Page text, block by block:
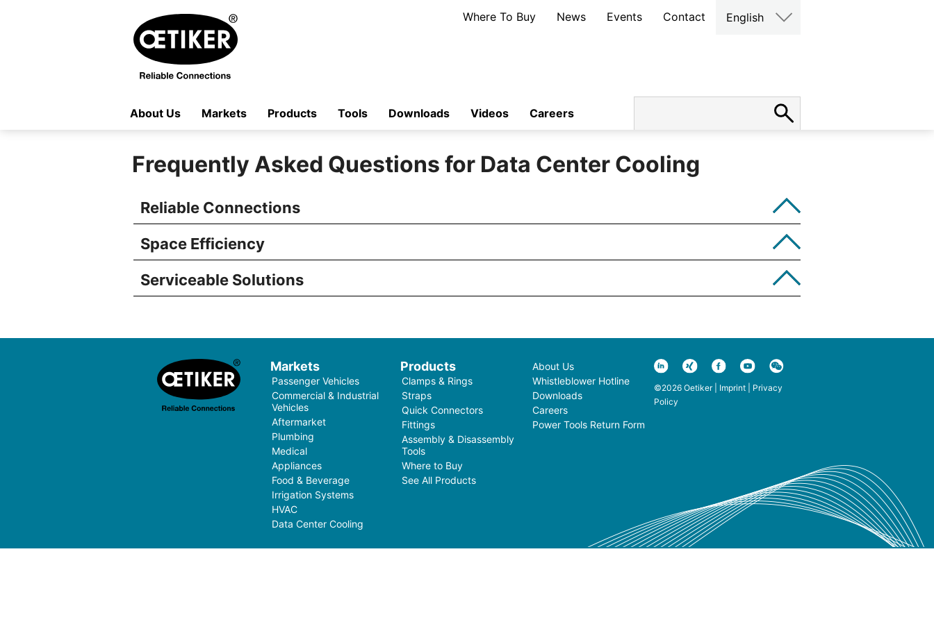
Where To Buy News Events Contact English
About Us Markets Products Tools Downloads Videos Careers
Frequently Asked Questions for Data Center Cooling
Reliable Connections
Space Efficiency
Serviceable Solutions
Markets
Passenger Vehicles
Commercial & Industrial
Vehicles
Aftermarket
Plumbing
Medical
Appliances
Food & Beverage
Irrigation Systems
HVAC
Data Center Cooling
Products
Clamps & Rings
Straps
Quick Connectors
Fittings
Assembly & Disassembly
Tools
Where to Buy
See All Products
About Us
Whistleblower Hotline
Downloads
Careers
Power Tools Return Form
©2026 Oetiker | Imprint| Privacy
Policy